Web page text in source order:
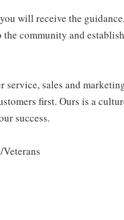
will receive the
community and
service, sales and
first. Ours is a
success.